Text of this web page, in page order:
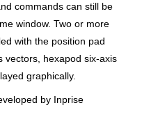
commands can still be
window. Two or more
with the position pad
vectors, hexapod six-axis
graphically.
by Inprise